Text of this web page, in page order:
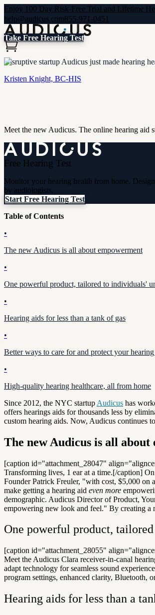
Enjoy 100 Day Risk-Free Trial and Lifetime
help@audicus.com855-971-0451
Take Free Hearing Test
Disruptive startup Audicus just made hearing
Kristen Knight, BC-HIS
Meet the new Audicus. The online hearing aid
Free Hearing Test
Monitor your hearing health from home.
by audiologists.
Start Free Hearing Test
Table of Contents
•
The new Audicus is all about empowerment
•
One powerful product, tailored to individuals'
•
Hearing aids for less than a tank of gas
•
Better ways to care for and protect your
•
High-quality hearing healthcare, all from home
Since 2012, the NYC startup Audicus has
offers hearings aids for thousands less by
custom hearing aids. Now, Audicus continues
The new Audicus is all about
[caption id="attachment_28047"
Transforming lives, 1 ear at a time.[/caption]
Founder Patrick Freuler, "with cost, $5,000 on
make getting a hearing aid even more
demographic. Audicus Director of Product,
empowering new look and feel." By creating a
One powerful product,
[caption id="attachment_28055"
Meet the Audicus Clara receiver-in-canal
adapt technology for seamless sound
program settings, enhanced clarity, Bluetooth,
Hearing aids for less than a